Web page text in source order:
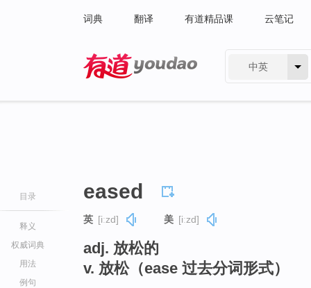
词典 翻译 有道精品课 云笔记
中英
目录
释义
权威词典
用法
例句
eased
英 [iːzd] 美 [iːzd]
adj. 放松的
v. 放松（ease 过去分词形式）